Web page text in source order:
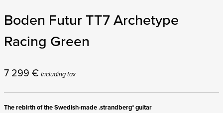
Boden Futur TT7 Archetype
Racing Green
7 299 € Including tax
The rebirth of the Swedish-made .strandberg* guitar